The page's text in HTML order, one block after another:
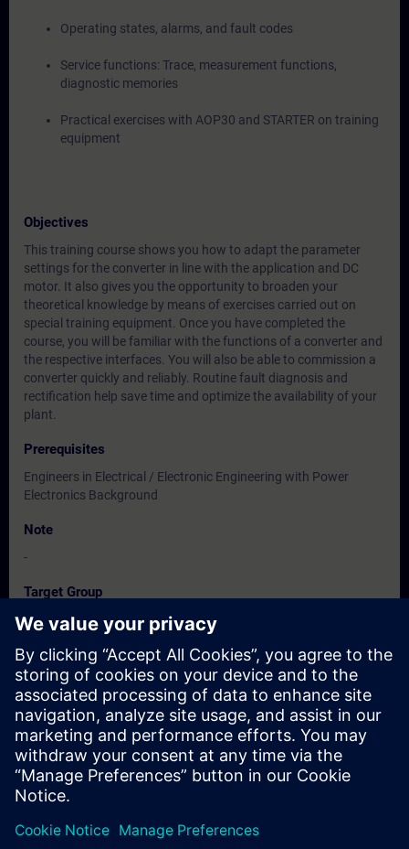
Operating states, alarms, and fault codes
Service functions: Trace, measurement functions,
diagnostic memories
Practical exercises with AOP30 and STARTER on training
equipment
Objectives
This training course shows you how to adapt the parameter
settings for the converter in line with the application and DC
motor. It also gives you the opportunity to broaden your
theoretical knowledge by means of exercises carried out on
special training equipment. Once you have completed the
course, you will be familiar with the functions of a converter and
the respective interfaces. You will also be able to commission a
converter quickly and reliably. Routine fault diagnosis and
rectification help save time and optimize the availability of your
plant.
Prerequisites
Engineers in Electrical / Electronic Engineering with Power
Electronics Background
Note
-
Target Group
Users, Commissioning / Service /Maintainence Engineers
Dates And Registration
Currently, no events available
Add yourself to the course request list and you will be notified
when new dates become available.
Activate notification service